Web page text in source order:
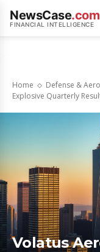
NewsCase.com
FINANCIAL INTELLIGENCE
Home Defense &
Explosive Quarterly
Volatus